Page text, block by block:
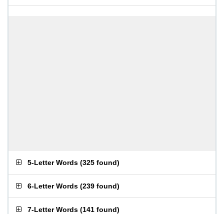
5-Letter Words (325 found)
6-Letter Words (239 found)
7-Letter Words (141 found)